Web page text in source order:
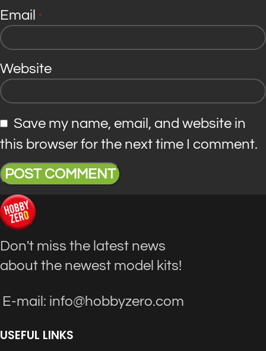
Email *
Website
Save my name, email, and website in
this browser for the next time I comment.
Don't miss the latest news
about the newest model kits!
E-mail: info@hobbyzero.com
USEFUL LINKS